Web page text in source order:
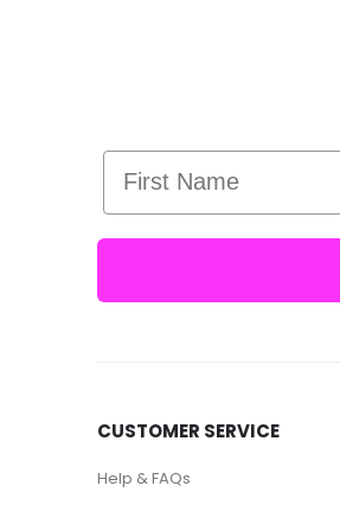
First Name
CUSTOMER SERVICE
Help & FAQs